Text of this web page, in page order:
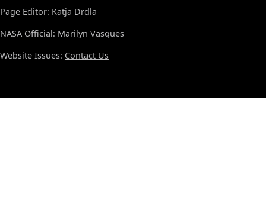
Page Editor: Katja Drdla
NASA Official: Marilyn Vasques
Website Issues: Contact Us